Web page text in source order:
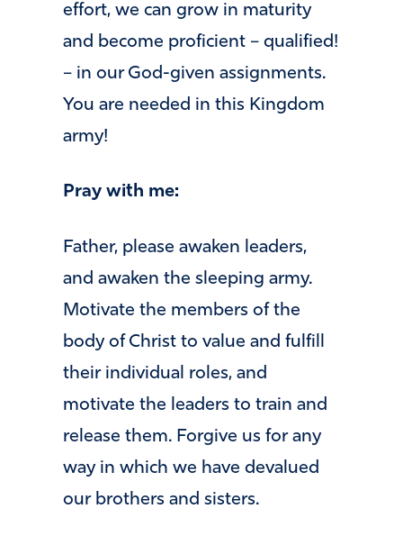
effort, we can grow in maturity
and become proficient – qualified!
– in our God-given assignments.
You are needed in this Kingdom
army!
Pray with me:
Father, please awaken leaders,
and awaken the sleeping army.
Motivate the members of the
body of Christ to value and fulfill
their individual roles, and
motivate the leaders to train and
release them. Forgive us for any
way in which we have devalued
our brothers and sisters.